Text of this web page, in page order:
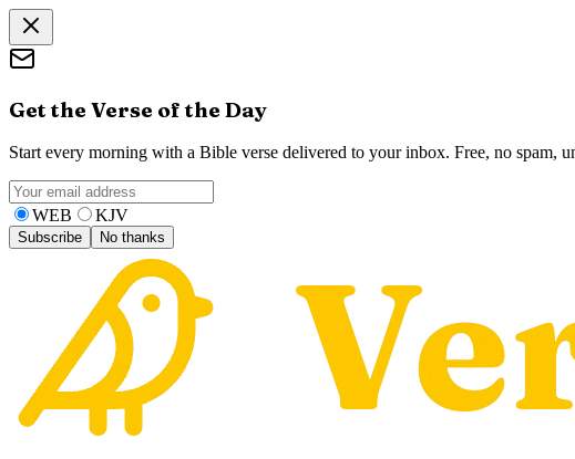
Get the Verse of the Day
Start every morning with a Bible verse delivered to your inbox. Free, no spam,
WEB KJV
Subscribe No thanks